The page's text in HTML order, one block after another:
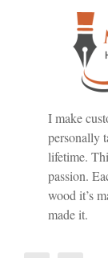
I make
personally
lifetime.
passion.
wood it’s
made it.